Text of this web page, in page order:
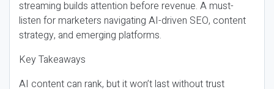
streaming builds attention before revenue. A must-
listen for marketers navigating AI-driven SEO, content
strategy, and emerging platforms.
Key Takeaways
AI content can rank, but it won’t last without trust